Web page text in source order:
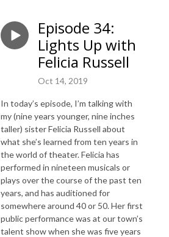
Episode 34:
Lights Up with
Felicia Russell
Oct 14, 2019
In today’s episode, I’m talking with
my (nine years younger, nine inches
taller) sister Felicia Russell about
what she’s learned from ten years in
the world of theater. Felicia has
performed in nineteen musicals or
plays over the course of the past ten
years, and has auditioned for
somewhere around 40 or 50. Her first
public performance was at our town’s
talent show when she was five years